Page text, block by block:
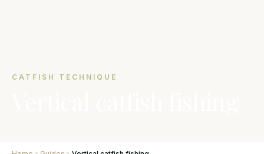
CATFISH TECHNIQUE